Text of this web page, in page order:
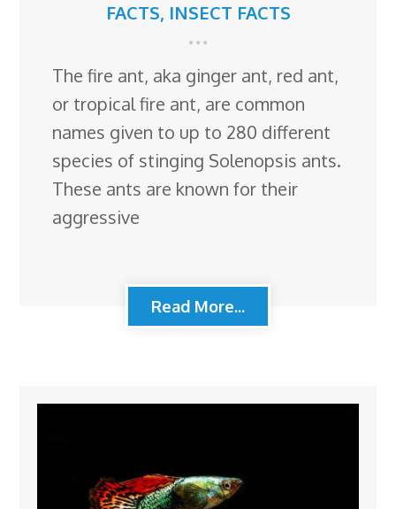
FACTS, INSECT FACTS
The fire ant, aka ginger ant, red ant,
or tropical fire ant, are common
names given to up to 280 different
species of stinging Solenopsis ants.
These ants are known for their
aggressive
Read More...